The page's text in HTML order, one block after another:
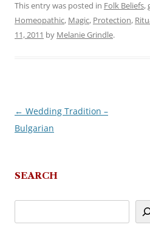
This entry was posted in Folk Beliefs,
Homeopathic, Magic, Protection,
11, 2011 by Melanie Grindle.
Post
navigation
← Wedding Tradition –
Bulgarian
SEARCH